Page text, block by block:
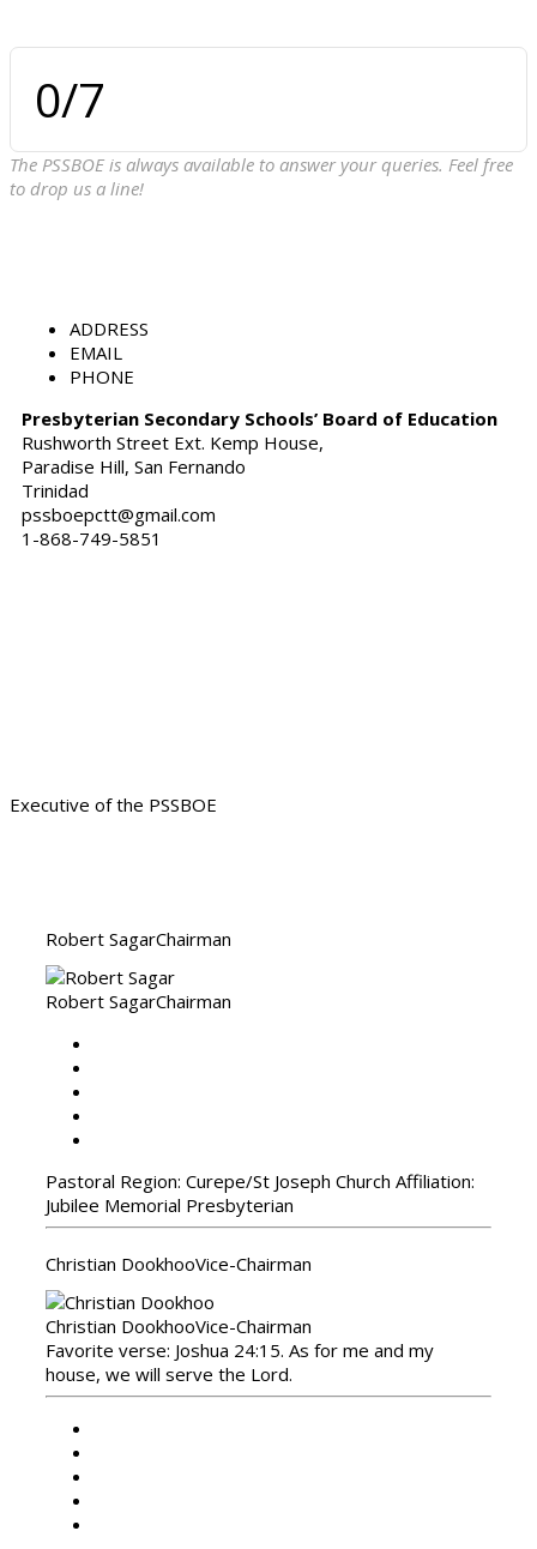
0/7
The PSSBOE is always available to answer your queries. Feel free
to drop us a line!
ADDRESS
EMAIL
PHONE
Presbyterian Secondary Schools’ Board of Education
Rushworth Street Ext. Kemp House,
Paradise Hill, San Fernando
Trinidad
pssboepctt@gmail.com
1-868-749-5851
Executive of the PSSBOE
Robert SagarChairman
Robert SagarChairman
Pastoral Region: Curepe/St Joseph Church Affiliation:
Jubilee Memorial Presbyterian
Christian DookhooVice-Chairman
Christian DookhooVice-Chairman
Favorite verse: Joshua 24:15. As for me and my
house, we will serve the Lord.